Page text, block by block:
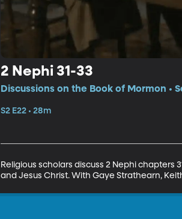
2 Nephi 31-33
Discussions on the Book of Mormon •
S2 E22 • 28m
Religious scholars discuss 2 Nephi chapters
and Jesus Christ. With Gaye Strathearn,